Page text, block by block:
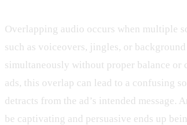
Overlapping audio occurs when multiple
such as voiceovers, jingles, or
simultaneously without proper balance or
ads, this overlap can lead to a confusing
detracts from the ad’s intended message.
be captivating and persuasive ends up